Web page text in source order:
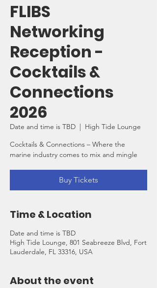
FLIBS
Networking
Reception -
Cocktails &
Connections
2026
Date and time is TBD
  |
High Tide Lounge
Cocktails & Connections – Where the
marine industry comes to mix and mingle
Buy Tickets
Time & Location
Date and time is TBD
High Tide Lounge, 801 Seabreeze Blvd, Fort
Lauderdale, FL 33316, USA
About the event